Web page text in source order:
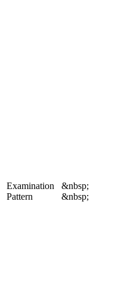
Examination
Pattern
&nbsp;
&nbsp;